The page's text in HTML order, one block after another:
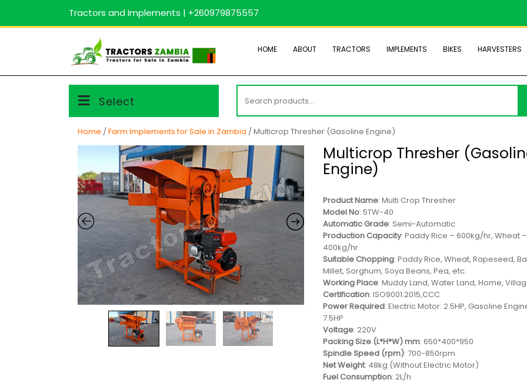
content
Tractors and Implements | +260979875557
HOME ABOUT TRACTORS IMPLEMENTS BIKES HARVESTERS
Select
for:
Home /Farm Implements for Sale in Zambia / Multicrop Thresher (Gasoline Engine)
Multicrop Thresher
Engine)
Product Name: Multi Crop Thresher
Model No: 5TW-40
Automatic Grade: Semi-Automatic
Production Capacity: Paddy Rice – 600kg/hr, Wheat –
400kg/hr
Suitable Chopping: Paddy Rice, Wheat, Rapeseed,
Millet, Sorghum, Soya Beans, Pea, etc.
Working Place: Muddy Land, Water Land, Home,
Certification: ISO9001:2015,CCC
Power Required: Electric Motor: 2.5HP, Gasoline
7.5HP
Voltage: 220V
Packing Size (L*H*W) mm: 650*400*950
Spindle Speed (rpm): 700-850rpm
Net Weight: 48kg (Without Electric Motor)
Fuel Consumption: 2L/h